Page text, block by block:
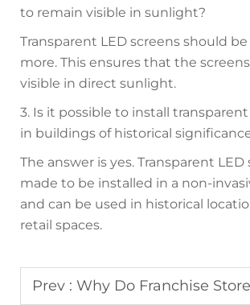
to remain visible in sunlight?
Transparent LED screens should
more. This ensures that the
visible in direct sunlight.
3. Is it possible to install
in buildings of historical
The answer is yes. Transparent LED
made to be installed in a non-
and can be used in historical
retail spaces.
Prev : Why Do Franchise Stores Prefer Uniform